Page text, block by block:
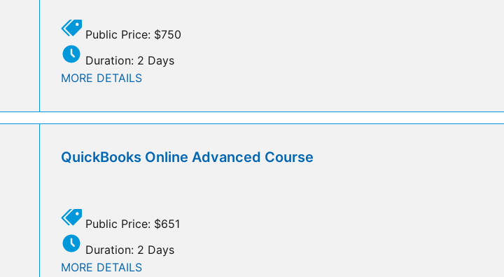
Public Price: $750
Duration: 2 Days
MORE DETAILS
QuickBooks Online Advanced Course
Public Price: $651
Duration: 2 Days
MORE DETAILS